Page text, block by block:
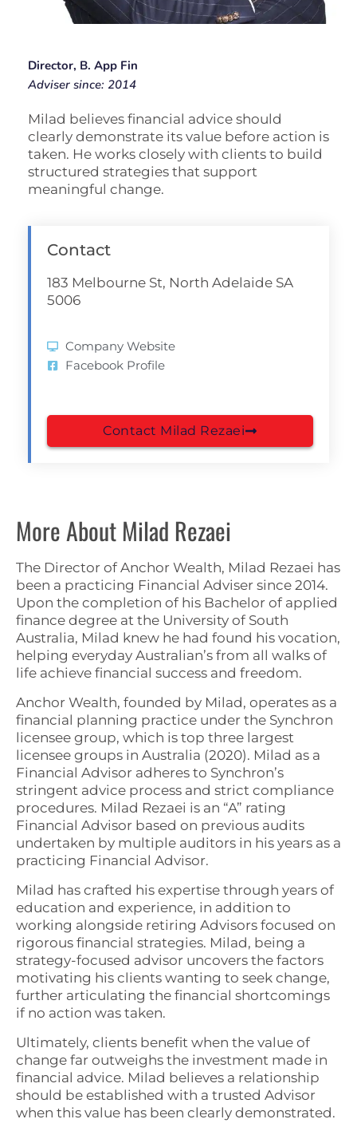
Director, B. App Fin
Adviser since: 2014
Milad believes financial advice should
clearly demonstrate its value before action is
taken. He works closely with clients to build
structured strategies that support
meaningful change.
Contact
183 Melbourne St, North Adelaide SA
5006
Company Website
Facebook Profile
Contact Milad Rezaei
More About Milad Rezaei
The Director of Anchor Wealth, Milad Rezaei has
been a practicing Financial Adviser since 2014.
Upon the completion of his Bachelor of applied
finance degree at the University of South
Australia, Milad knew he had found his vocation,
helping everyday Australian’s from all walks of
life achieve financial success and freedom.
Anchor Wealth, founded by Milad, operates as a
financial planning practice under the Synchron
licensee group, which is top three largest
licensee groups in Australia (2020). Milad as a
Financial Advisor adheres to Synchron’s
stringent advice process and strict compliance
procedures. Milad Rezaei is an “A” rating
Financial Advisor based on previous audits
undertaken by multiple auditors in his years as a
practicing Financial Advisor.
Milad has crafted his expertise through years of
education and experience, in addition to
working alongside retiring Advisors focused on
rigorous financial strategies. Milad, being a
strategy-focused advisor uncovers the factors
motivating his clients wanting to seek change,
further articulating the financial shortcomings
if no action was taken.
Ultimately, clients benefit when the value of
change far outweighs the investment made in
financial advice. Milad believes a relationship
should be established with a trusted Advisor
when this value has been clearly demonstrated.